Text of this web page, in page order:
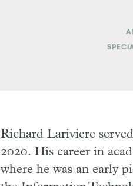
Richard Lariviere
2020. His career in
where he was an early